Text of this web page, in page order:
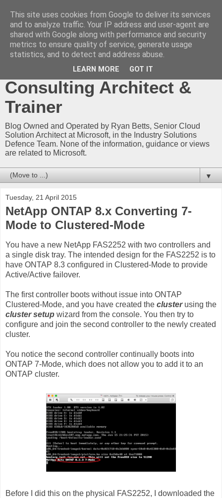
Ryan Betts - Microsoft
Certified Trainer - Azure
Technical Blog -
Consulting Architect &
Trainer
Blog Owned and Operated by Ryan Betts, Senior Cloud
Solution Architect at Microsoft, in the Industry Solutions
Defence Team. None of the information, guidance or views
are related to Microsoft.
▼
Tuesday, 21 April 2015
NetApp ONTAP 8.x Converting 7-
Mode to Clustered-Mode
You have a new NetApp FAS2252 with two controllers and
a single disk tray. The intended design for the FAS2252 is to
have ONTAP 8.3 configured in Clustered-Mode to provide
Active/Active failover.
The first controller boots without issue into ONTAP
Clustered-Mode, and you have created the cluster using the
cluster setup wizard from the console. You then try to
configure and join the second controller to the newly created
cluster.
You notice the second controller continually boots into
ONTAP 7-Mode, which does not allow you to add it to an
ONTAP cluster.
Before I did this on the physical FAS2252, I downloaded the
This site uses cookies from Google to deliver its services
and to analyze traffic. Your IP address and user-agent are
shared with Google along with performance and security
metrics to ensure quality of service, generate usage
statistics, and to detect and address abuse.
LEARN MORE GOT IT